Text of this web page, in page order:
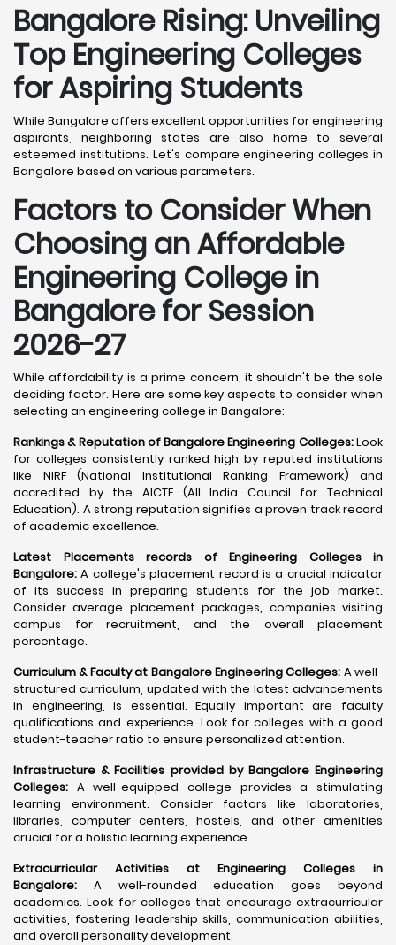
BangaloreRising: Unveiling
Top Engineering Colleges
for Aspiring Students
While Bangalore offers excellent opportunities for engineering
aspirants, neighboring states are also home to several
esteemed institutions. Let's compare engineering colleges in
Bangalore based on various parameters.
Factors to Consider When
Choosing an Affordable
Engineering College in
Bangalorefor Session
2026-27
While affordability is a prime concern, it shouldn't be the sole
deciding factor. Here are some key aspects to consider when
selecting an engineering college in Bangalore:
Rankings & Reputation of Bangalore Engineering Colleges:Look
for colleges consistently ranked high by reputed institutions
like NIRF (National Institutional Ranking Framework) and
accredited by the AICTE (All India Council for Technical
Education). A strong reputation signifies a proven track record
of academic excellence.
Latest Placements records of Engineering Colleges in
Bangalore: A college's placement record is a crucial indicator
of its success in preparing students for the job market.
Consider average placement packages, companies visiting
campus for recruitment, and the overall placement
percentage.
Curriculum & Faculty at Bangalore Engineering Colleges: A well-
structured curriculum, updated with the latest advancements
in engineering, is essential. Equally important are faculty
qualifications and experience. Look for colleges with a good
student-teacher ratio to ensure personalized attention.
Infrastructure & Facilities provided by Bangalore Engineering
Colleges: A well-equipped college provides a stimulating
learning environment. Consider factors like laboratories,
libraries, computer centers, hostels, and other amenities
crucial for a holistic learning experience.
Extracurricular Activities at Engineering Colleges in
Bangalore: A well-rounded education goes beyond
academics. Look for colleges that encourage extracurricular
activities, fostering leadership skills, communication abilities,
and overall personality development.